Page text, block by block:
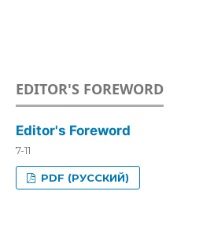
EDITOR'S FOREWORD
Editor's Foreword
7-11
PDF (РУССКИЙ)